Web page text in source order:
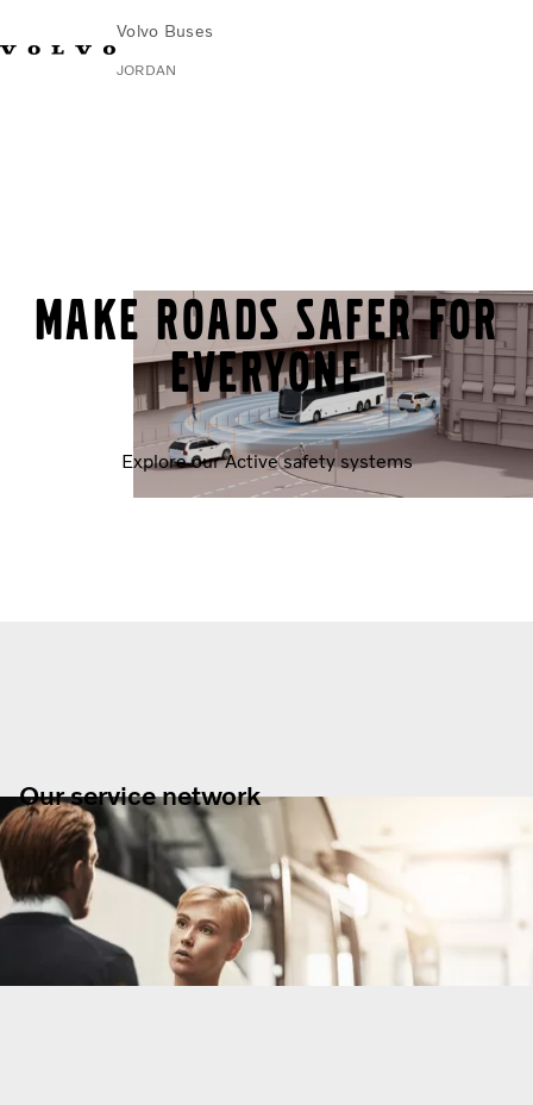
Volvo Buses
JORDAN
Contact
Make roads safer for
everyone
Explore our Active safety systems
Our service network